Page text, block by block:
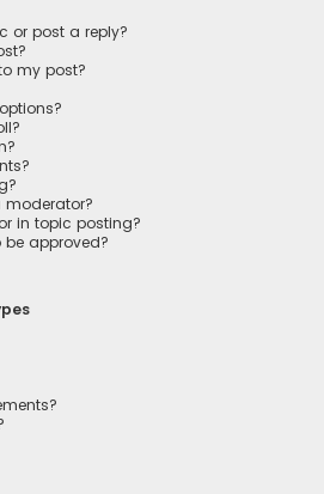
or post a reply?
my post?
moderator?
in topic posting?
approved?